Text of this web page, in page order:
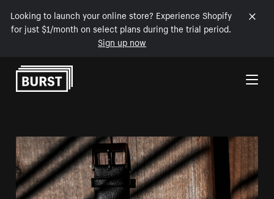
Looking to launch your online store? Experience Shopify
for just $1/month on select plans during the trial period.
Sign up now
Skip to Content